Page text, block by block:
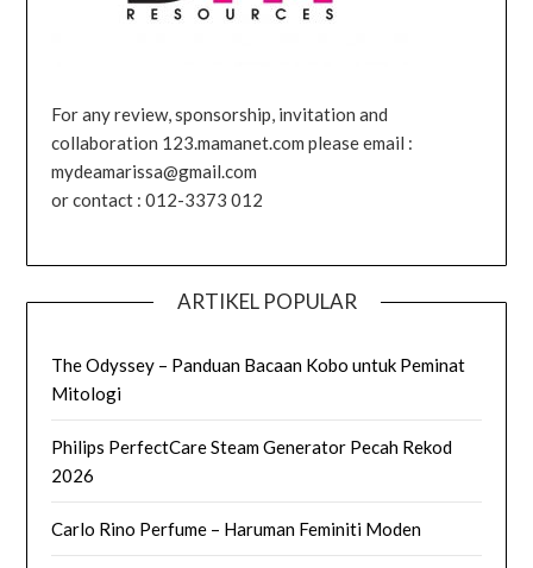
For any review, sponsorship, invitation and
collaboration 123.mamanet.com please email :
mydeamarissa@gmail.com
or contact : 012-3373 012
ARTIKEL POPULAR
The Odyssey – Panduan Bacaan Kobo untuk Peminat
Mitologi
Philips PerfectCare Steam Generator Pecah Rekod
2026
Carlo Rino Perfume – Haruman Feminiti Moden